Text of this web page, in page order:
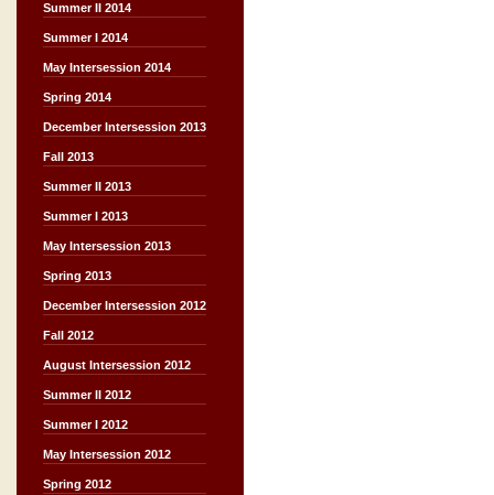
Summer II 2014
Summer I 2014
May Intersession 2014
Spring 2014
December Intersession 2013
Fall 2013
Summer II 2013
Summer I 2013
May Intersession 2013
Spring 2013
December Intersession 2012
Fall 2012
August Intersession 2012
Summer II 2012
Summer I 2012
May Intersession 2012
Spring 2012